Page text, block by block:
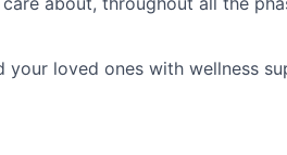
your loved ones with wellness